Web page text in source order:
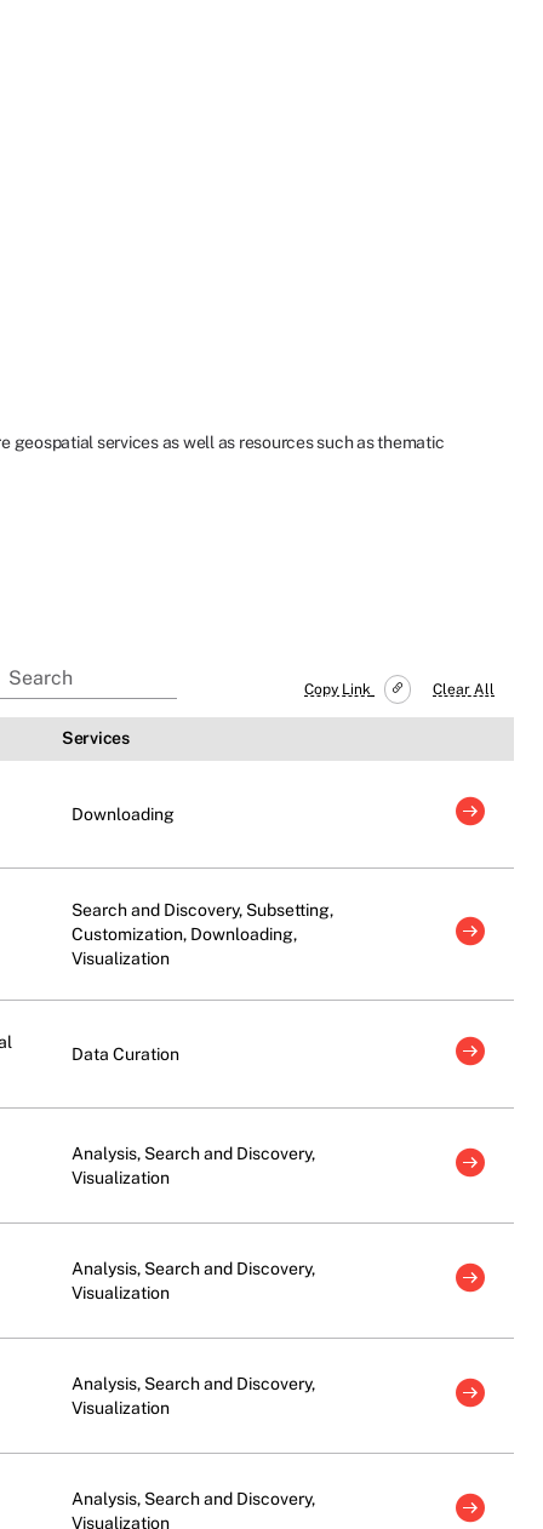
geospatial services as well as resources such as thematic
Copy Link Clear All
Services
Downloading
Search and Discovery, Subsetting,
Customization, Downloading,
Visualization
Data Curation
Analysis, Search and Discovery,
Visualization
Analysis, Search and Discovery,
Visualization
Analysis, Search and Discovery,
Visualization
Analysis, Search and Discovery,
Visualization